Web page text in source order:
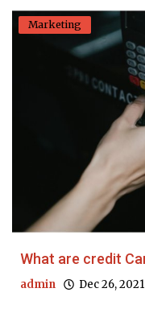
Marketing
What are credit
admin Dec 26, 2021